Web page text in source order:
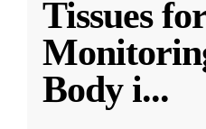
Tissues
Body i...